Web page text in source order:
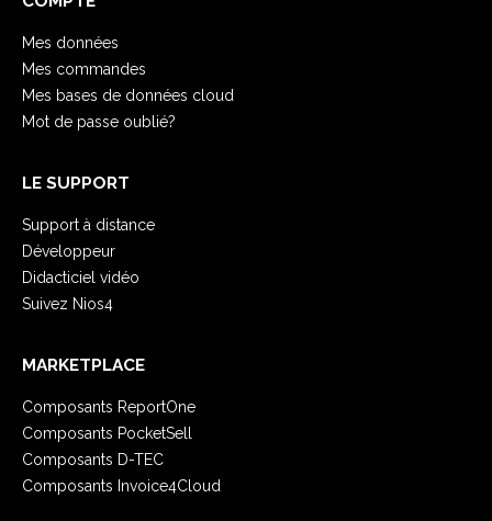
Mes données
Mes commandes
Mes bases de données cloud
Mot de passe oublié?
LE SUPPORT
Support à distance
Développeur
Didacticiel vidéo
Suivez Nios4
MARKETPLACE
Composants ReportOne
Composants PocketSell
Composants D-TEC
Composants Invoice4Cloud